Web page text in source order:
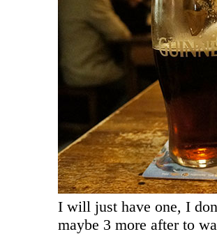
I will just have one, I
maybe 3 more after to